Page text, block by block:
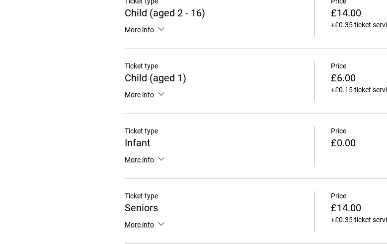
Child (aged 2 - 16)
More info
£14.00
+£0.35 ticket
Ticket type
Child (aged 1)
More info
Price
£6.00
+£0.15 ticket
Ticket type
Infant
More info
Price
£0.00
Ticket type
Seniors
More info
Price
£14.00
+£0.35 ticket